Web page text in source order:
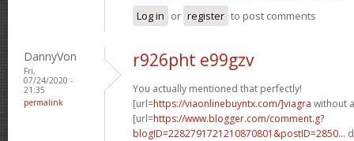
Log in or register to post comments
DannyVon
Fri,
07/24/2020 -
21:35
permalink
r926pht e99gzv
You actually mentioned that perfectly!
[url=https://viaonlinebuyntx.com/]viagra without
[url=https://www.blogger.com/comment.g?
blogID=2282791721210870801&postID=2850...